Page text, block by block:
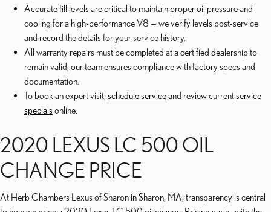
Accurate fill levels are critical to maintain proper oil pressure and
cooling for a high-performance V8 — we verify levels post-service
and record the details for your service history.
All warranty repairs must be completed at a certified dealership to
remain valid; our team ensures compliance with factory specs and
documentation.
To book an expert visit, schedule serviceand review currentservice
specials online.
2020 LEXUS LC 500 OIL
CHANGE PRICE
At Herb Chambers Lexus of Sharon in Sharon, MA, transparency is central